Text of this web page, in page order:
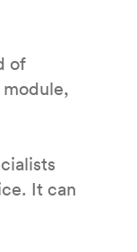
of
It can